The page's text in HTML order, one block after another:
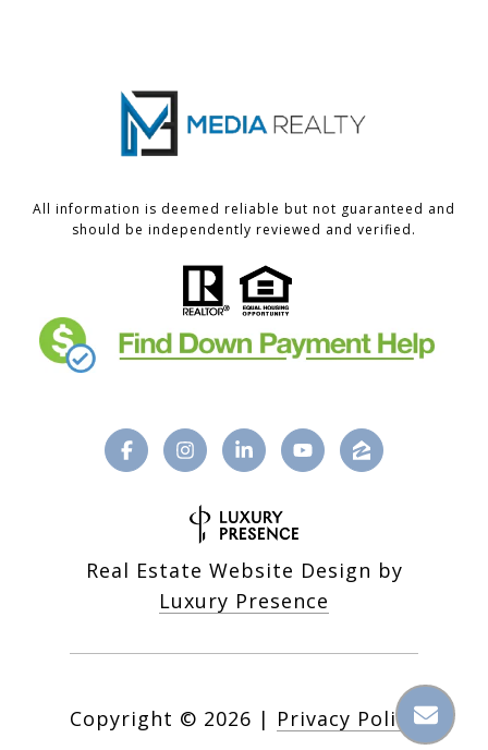
All information is deemed reliable but not guaranteed and
should be independently reviewed and verified.
Real Estate Website Design by
Luxury Presence
Copyright © 2026 | Privacy Policy